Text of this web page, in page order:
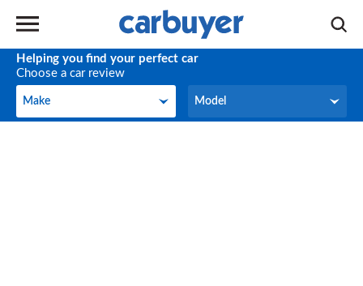
Helping you find your perfect car
Choose a car review
Make
Make Model
Model